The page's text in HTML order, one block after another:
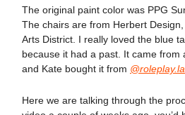
The original paint color was PPG
The chairs are from Herbert
Arts District. I really loved the blue
because it had a past. It came from
and Kate bought it from @roleplay.la
Here we are talking through the